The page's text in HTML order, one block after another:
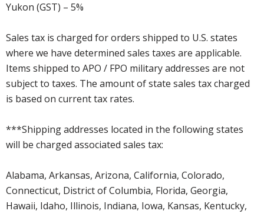
Yukon (GST) – 5%
Sales tax is charged for orders shipped to U.S. states
where we have determined sales taxes are applicable.
Items shipped to APO / FPO military addresses are not
subject to taxes. The amount of state sales tax charged
is based on current tax rates.
***Shipping addresses located in the following states
will be charged associated sales tax:
Alabama, Arkansas, Arizona, California, Colorado,
Connecticut, District of Columbia, Florida, Georgia,
Hawaii, Idaho, Illinois, Indiana, Iowa, Kansas, Kentucky,